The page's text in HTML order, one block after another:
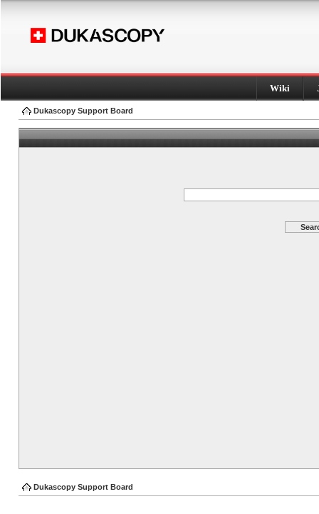
Wiki
Dukascopy Support Board
Dukascopy Support Board